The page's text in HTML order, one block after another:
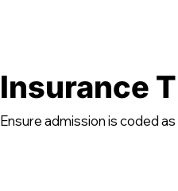
Insurance
Ensure admission is coded